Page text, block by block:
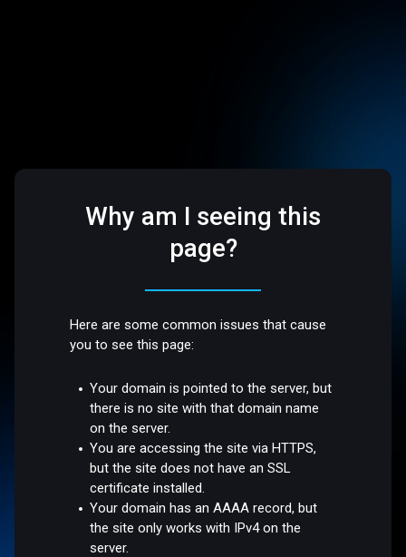
Why am I seeing this
page?
Here are some common issues that cause
you to see this page:
Your domain is pointed to the server, but
there is no site with that domain name
on the server.
You are accessing the site via HTTPS,
but the site does not have an SSL
certificate installed.
Your domain has an AAAA record, but
the site only works with IPv4 on the
server.